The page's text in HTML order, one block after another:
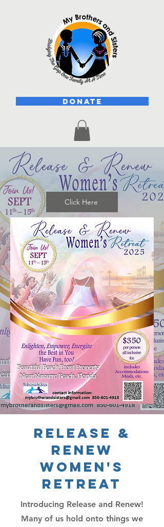
DONATE
Click Here
release &
Renew
Women's
Retreat
Introducing Release and Renew!
Many of us hold onto things we